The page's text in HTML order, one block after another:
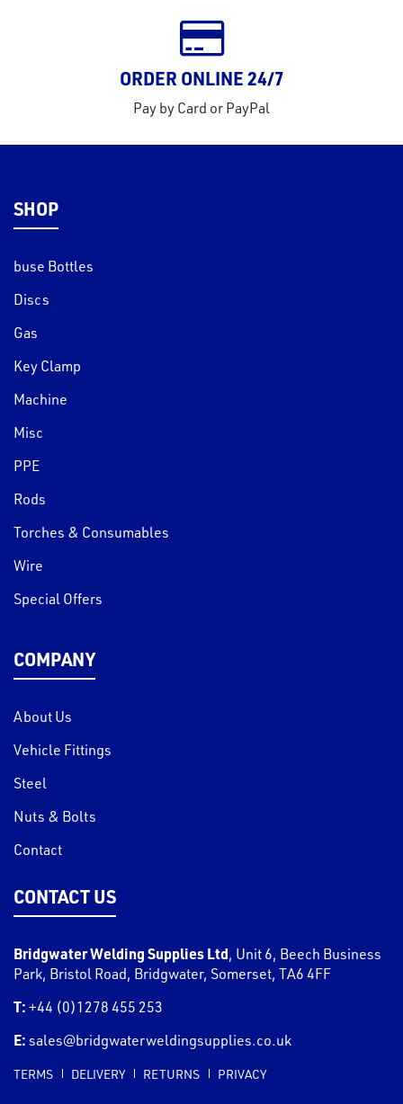
ORDER ONLINE 24/7
Pay by Card or PayPal
SHOP
buse Bottles
Discs
Gas
Key Clamp
Machine
Misc
PPE
Rods
Torches & Consumables
Wire
Special Offers
COMPANY
About Us
Vehicle Fittings
Steel
Nuts & Bolts
Contact
CONTACT US
Bridgwater Welding Supplies Ltd, Unit 6, Beech Business
Park, Bristol Road, Bridgwater, Somerset, TA6 4FF
T: +44 (0)1278 455 253
E: sales@bridgwaterweldingsupplies.co.uk
TERMS DELIVERY RETURNS PRIVACY